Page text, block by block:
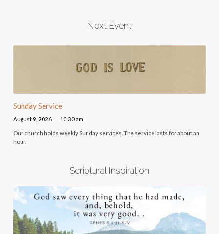
Next Event
Sunday Service
August 9, 2026 10:30 am
Our church holds weekly Sunday services. The service lasts for about an
hour.
Scriptural Inspiration